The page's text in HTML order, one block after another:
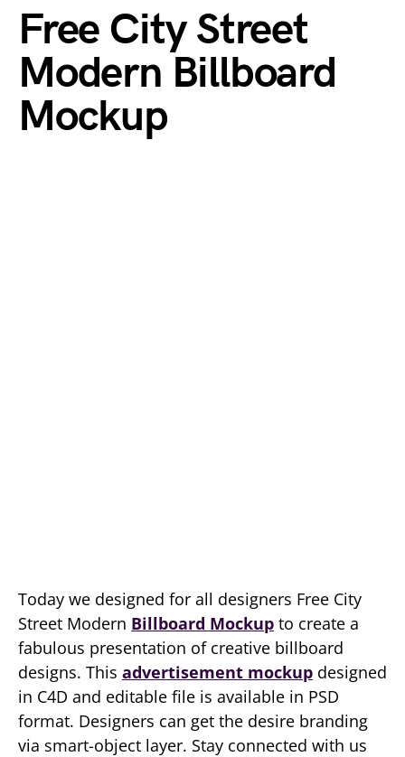
Free City Street
Modern Billboard
Mockup
Today we designed for all designers Free City
Street Modern Billboard Mockup to create a
fabulous presentation of creative billboard
designs. This advertisement mockup designed
in C4D and editable file is available in PSD
format. Designers can get the desire branding
via smart-object layer. Stay connected with us